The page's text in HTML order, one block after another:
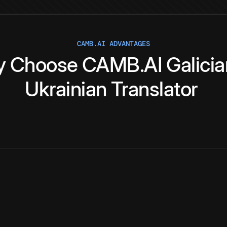
CAMB.AI ADVANTAGES
Choose CAMB.AI
Ukrainian Translator